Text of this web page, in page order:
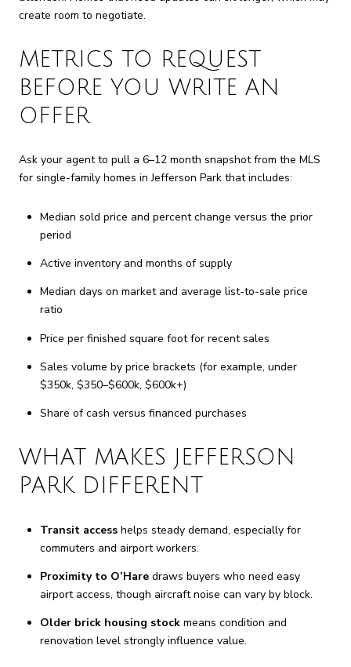
create room to negotiate.
METRICS TO REQUEST
BEFORE YOU WRITE AN
OFFER
Ask your agent to pull a 6–12 month snapshot from the MLS
for single-family homes in Jefferson Park that includes:
Median sold price and percent change versus the prior
period
Active inventory and months of supply
Median days on market and average list-to-sale price
ratio
Price per finished square foot for recent sales
Sales volume by price brackets (for example, under
$350k, $350–$600k, $600k+)
Share of cash versus financed purchases
WHAT MAKES JEFFERSON
PARK DIFFERENT
Transit accesshelps steady demand, especially for
commuters and airport workers.
Proximity to O’Haredraws buyers who need easy
airport access, though aircraft noise can vary by block.
Older brick housing stockmeans condition and
renovation level strongly influence value.